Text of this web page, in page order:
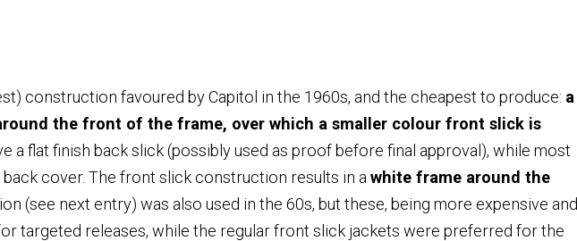
construction favoured by Capitol in the 1960s, and the cheapest to produce: a
the front of the frame, over which a smaller colour front slick is
a flat finish back slick (possibly used as proof before final approval), while most
cover. The front slick construction results in a white frame around the
(see next entry) was also used in the 60s, but these, being more expensive and
targeted releases, while the regular front slick jackets were preferred for the